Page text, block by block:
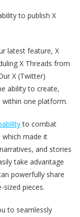
to publish X
latest feature, X
X Threads from
X (Twitter)
ability to create,
within one platform.
to combat
made it
and stories
take advantage
powerfully share
pieces.
to seamlessly